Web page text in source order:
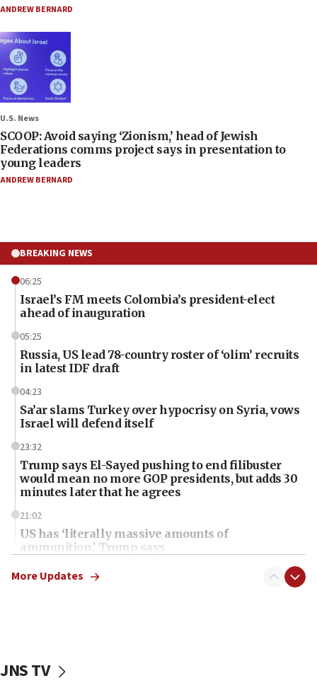
ANDREW BERNARD
U.S. News
SCOOP: Avoid saying ‘Zionism,’ head of Jewish
Federations comms project says in presentation to
young leaders
ANDREW BERNARD
BREAKING NEWS
06:25
Israel’s FM meets Colombia’s president-elect
ahead of inauguration
05:25
Russia, US lead 78-country roster of ‘olim’ recruits
in latest IDF draft
04:23
Sa’ar slams Turkey over hypocrisy on Syria, vows
Israel will defend itself
23:32
Trump says El-Sayed pushing to end filibuster
would mean no more GOP presidents, but adds 30
minutes later that he agrees
21:02
US has ‘literally massive amounts of
ammunition,’ Trump says
20:30
Trump admin announces ‘historic’ $2 billion in
deputy opposition leader says
More Updates
JNS TV